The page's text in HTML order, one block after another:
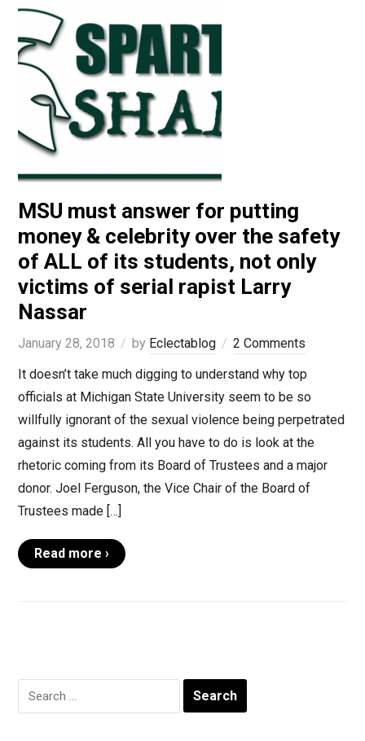
MSU must answer for putting
money & celebrity over the safety
of ALL of its students, not only
victims of serial rapist Larry
Nassar
January 28, 2018 by Eclectablog
2 Comments
It doesn’t take much digging to understand why top
officials at Michigan State University seem to be so
willfully ignorant of the sexual violence being perpetrated
against its students. All you have to do is look at the
rhetoric coming from its Board of Trustees and a major
donor. Joel Ferguson, the Vice Chair of the Board of
Trustees made […]
Read more ›
Search
for: